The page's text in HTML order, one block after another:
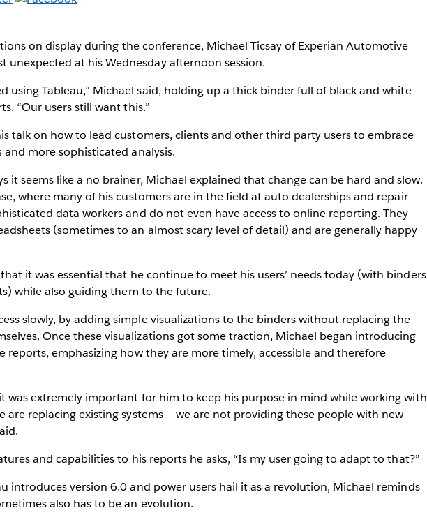
on display during the conference, Michael Ticsay of Experian Automotive
unexpected at his Wednesday afternoon session.
using Tableau,” Michael said, holding up a thick binder full of black and white
“Our users still want this.”
talk on how to lead customers, clients and other third party users to embrace
and more sophisticated analysis.
it seems like a no brainer, Michael explained that change can be hard and slow.
where many of his customers are in the field at auto dealerships and repair
data workers and do not even have access to online reporting. They
(sometimes to an almost scary level of detail) and are generally happy
it was essential that he continue to meet his users’ needs today (with binders
while also guiding them to the future.
slowly, by adding simple visualizations to the binders without replacing the
Once these visualizations got some traction, Michael began introducing
reports, emphasizing how they are more timely, accessible and therefore
was extremely important for him to keep his purpose in mind while working with
are replacing existing systems – we are not providing these people with new
and capabilities to his reports he asks, “Is my user going to adapt to that?”
introduces version 6.0 and power users hail it as a revolution, Michael reminds
also has to be an evolution.